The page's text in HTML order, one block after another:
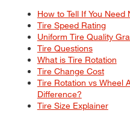
How to Tell If You Need
Tire Speed Rating
Uniform Tire Quality
Tire Questions
What is Tire Rotation
Tire Change Cost
Tire Rotation vs Wheel
Difference?
Tire Size Explainer